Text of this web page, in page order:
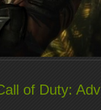
of Duty: